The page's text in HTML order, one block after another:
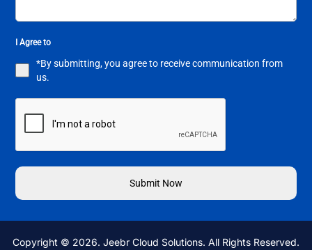
I Agree to
*By submitting, you agree to receive communication from
us.
Submit Now
Copyright © 2026. Jeebr Cloud Solutions. All Rights Reserved.